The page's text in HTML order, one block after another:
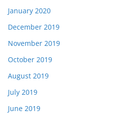
January 2020
December 2019
November 2019
October 2019
August 2019
July 2019
June 2019